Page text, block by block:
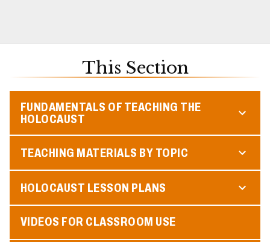
This Section
FUNDAMENTALS OF TEACHING THE
HOLOCAUST
TEACHING MATERIALS BY TOPIC
HOLOCAUST LESSON PLANS
VIDEOS FOR CLASSROOM USE